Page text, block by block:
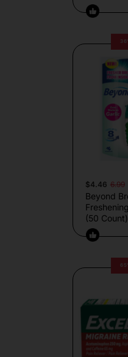
$4.46 6.99
Beyond
(50 Count)